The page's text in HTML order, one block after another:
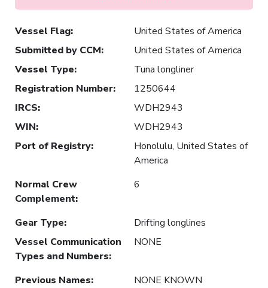
Vessel Flag:
United States of America
Submitted by CCM:
United States of America
Vessel Type:
Tuna longliner
Registration Number:
1250644
IRCS:
WDH2943
WIN:
WDH2943
Port of Registry:
Honolulu, United States of
America
Normal Crew
Complement:
6
Gear Type:
Drifting longlines
Vessel Communication
Types and Numbers:
NONE
Previous Names:
NONE KNOWN